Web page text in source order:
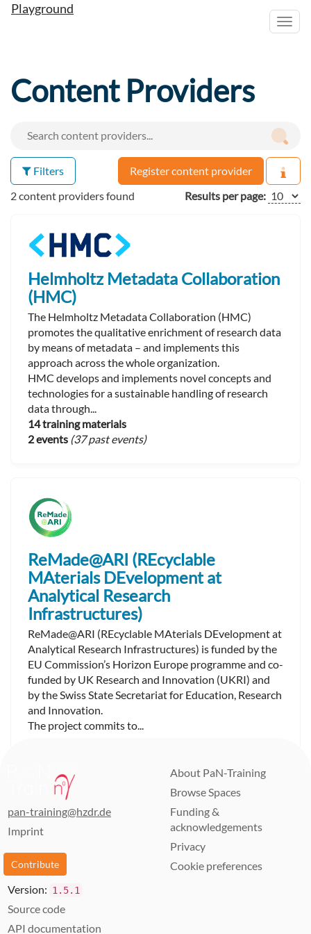
Playground
Content Providers
Filters
Register content provider
2 content providers found
Results per page:
Helmholtz Metadata Collaboration
(HMC)
The Helmholtz Metadata Collaboration (HMC)
promotes the qualitative enrichment of research data
by means of metadata – and implements this
approach across the whole organization.
HMC develops and implements novel concepts and
technologies for a sustainable handling of research
data through...
14 training materials
2 events (37 past events)
ReMade@ARI (REcyclable
MAterials DEvelopment at
Analytical Research
Infrastructures)
ReMade@ARI (REcyclable MAterials DEvelopment at
Analytical Research Infrastructures) is funded by the
EU Commission’s Horizon Europe programme and co-
funded by UK Research and Innovation (UKRI) and
by the Swiss State Secretariat for Education, Research
and Innovation.
The project commits to...
pan-training@hzdr.de
Imprint
Contribute
About PaN-Training
Browse Spaces
Funding &
acknowledgements
Privacy
Cookie preferences
Version: 1.5.1
Source code
API documentation